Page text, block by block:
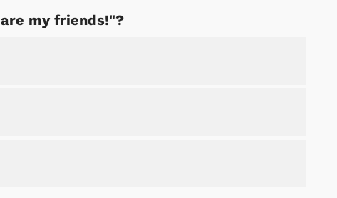
my friends!"?